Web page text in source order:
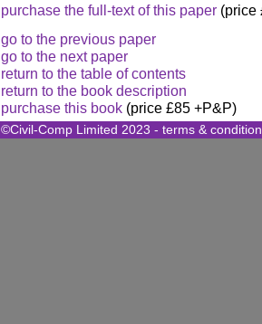
purchase the full-text of this paper (price
go to the previous paper
go to the next paper
return to the table of contents
return to the book description
purchase this book (price £85 +P&P)
©Civil-Comp Limited 2023 - terms &